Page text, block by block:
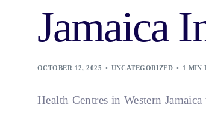
Jamaica
OCTOBER 12, 2025 UNCATEGORIZED 1 MIN
Health Centres in Western